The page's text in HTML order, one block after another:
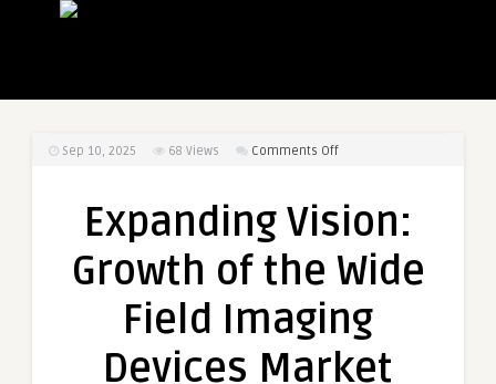
Sep 10, 2025 68 Views Comments Offon
Growth
the
Field
Imaging
Devices
Expanding Vision:
Growth of the Wide
Field Imaging
Devices Market